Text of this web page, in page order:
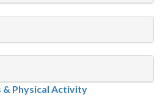
& Physical Activity